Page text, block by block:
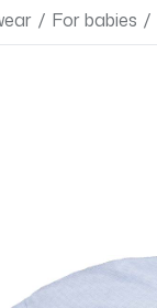
/ For babies /